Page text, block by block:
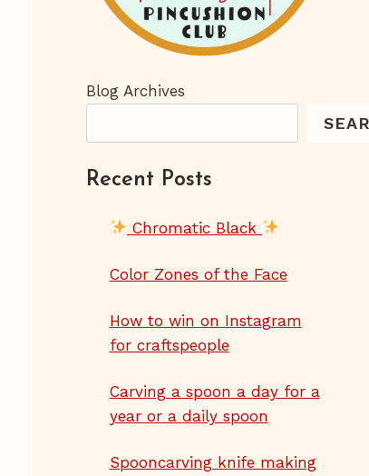
Blog Archives
Recent Posts
Chromatic Black
Color Zones of the Face
How to win on Instagram
for craftspeople
Carving a spoon a day for a
year or a daily spoon
Spooncarving knife making